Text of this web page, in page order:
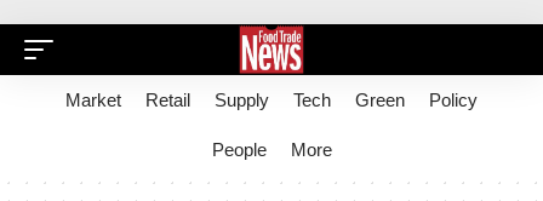
Market Retail Supply Tech Green Policy
People More